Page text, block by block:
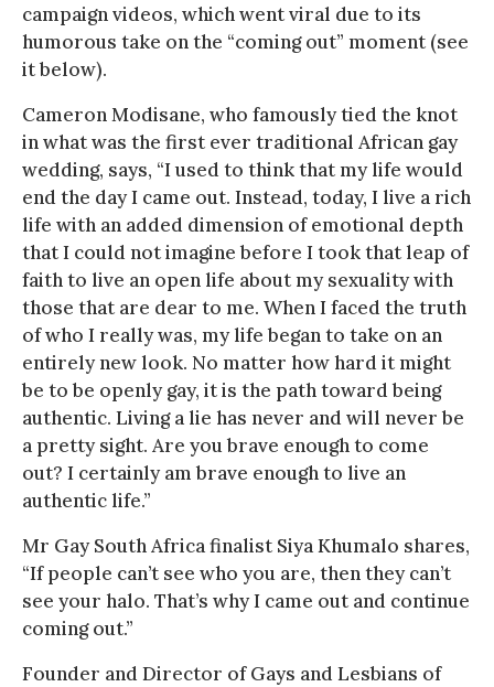
campaign videos, which went viral due to its
humorous take on the “coming out” moment (see
it below).
Cameron Modisane, who famously tied the knot
in what was the first ever traditional African gay
wedding, says, “I used to think that my life would
end the day I came out. Instead, today, I live a rich
life with an added dimension of emotional depth
that I could not imagine before I took that leap of
faith to live an open life about my sexuality with
those that are dear to me. When I faced the truth
of who I really was, my life began to take on an
entirely new look. No matter how hard it might
be to be openly gay, it is the path toward being
authentic. Living a lie has never and will never be
a pretty sight. Are you brave enough to come
out? I certainly am brave enough to live an
authentic life.”
Mr Gay South Africa finalist Siya Khumalo shares,
“If people can’t see who you are, then they can’t
see your halo. That’s why I came out and continue
coming out.”
Founder and Director of Gays and Lesbians of